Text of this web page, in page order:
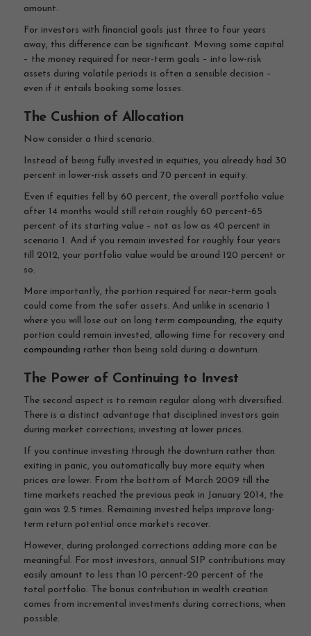
amount.
For investors with financial goals just three to four years
away, this difference can be significant. Moving some capital
– the money required for near-term goals – into low-risk
assets during volatile periods is often a sensible decision –
even if it entails booking some losses.
The Cushion of Allocation
Now consider a third scenario.
Instead of being fully invested in equities, you already had 30
percent in lower-risk assets and 70 percent in equity.
Even if equities fell by 60 percent, the overall portfolio value
after 14 months would still retain roughly 60 percent-65
percent of its starting value – not as low as 40 percent in
scenario 1. And if you remain invested for roughly four years
till 2012, your portfolio value would be around 120 percent or
so.
More importantly, the portion required for near-term goals
could come from the safer assets. And unlike in scenario 1
where you will lose out on long term compounding, the equity
portion could remain invested, allowing time for recovery and
compounding rather than being sold during a downturn.
The Power of Continuing to Invest
The second aspect is to remain regular along with diversified.
There is a distinct advantage that disciplined investors gain
during market corrections; investing at lower prices.
If you continue investing through the downturn rather than
exiting in panic, you automatically buy more equity when
prices are lower. From the bottom of March 2009 till the
time markets reached the previous peak in January 2014, the
gain was 2.5 times. Remaining invested helps improve long-
term return potential once markets recover.
However, during prolonged corrections adding more can be
meaningful. For most investors, annual SIP contributions may
easily amount to less than 10 percent-20 percent of the
total portfolio. The bonus contribution in wealth creation
comes from incremental investments during corrections, when
possible.